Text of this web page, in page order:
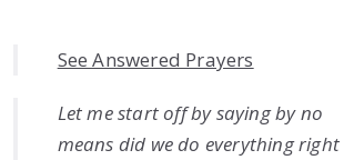
See Answered Prayers
Let me start off by saying by no
means did we do everything right